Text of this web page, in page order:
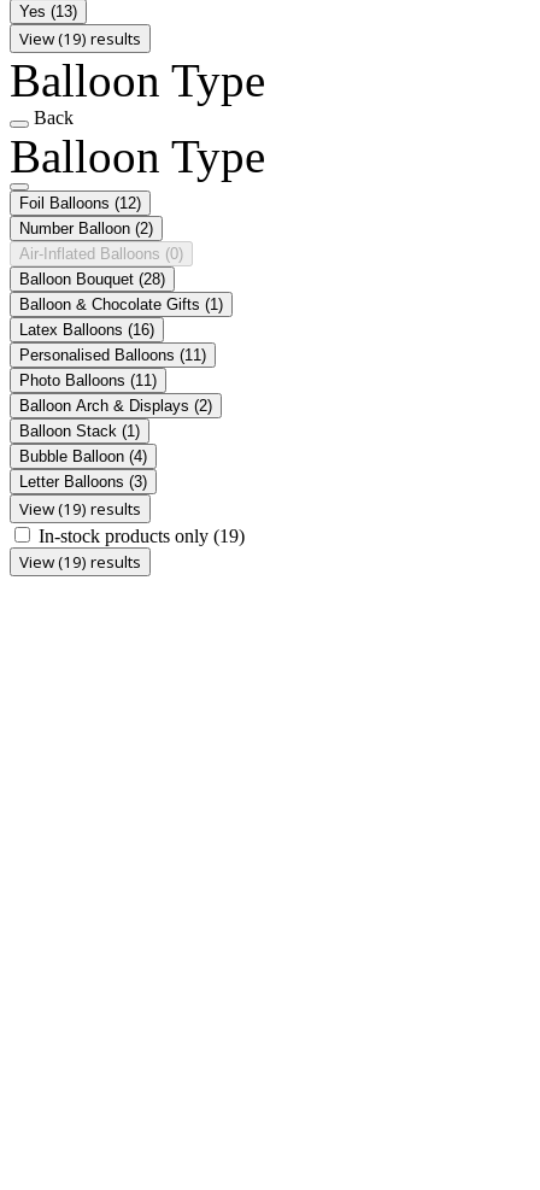
Yes (13)
View (19) results
Balloon Type
Back
Balloon Type
Foil Balloons (12)
Number Balloon (2)
Air-Inflated Balloons (0)
Balloon Bouquet (28)
Balloon & Chocolate Gifts (1)
Latex Balloons (16)
Personalised Balloons (11)
Photo Balloons (11)
Balloon Arch & Displays (2)
Balloon Stack (1)
Bubble Balloon (4)
Letter Balloons (3)
View (19) results
In-stock products only (19)
View (19) results